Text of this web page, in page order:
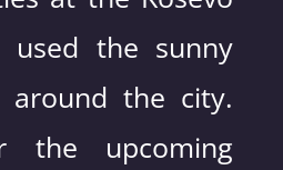
used the sunny
the city.
the upcoming